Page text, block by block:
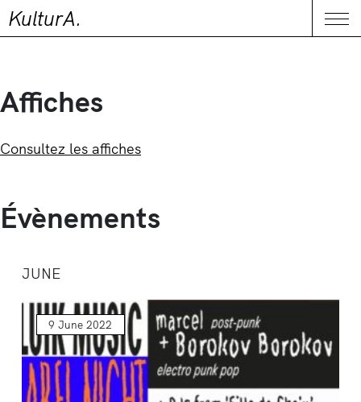
KulturA.
Affiches
Consultez les affiches
Évènements
JUNE
9 June 2022